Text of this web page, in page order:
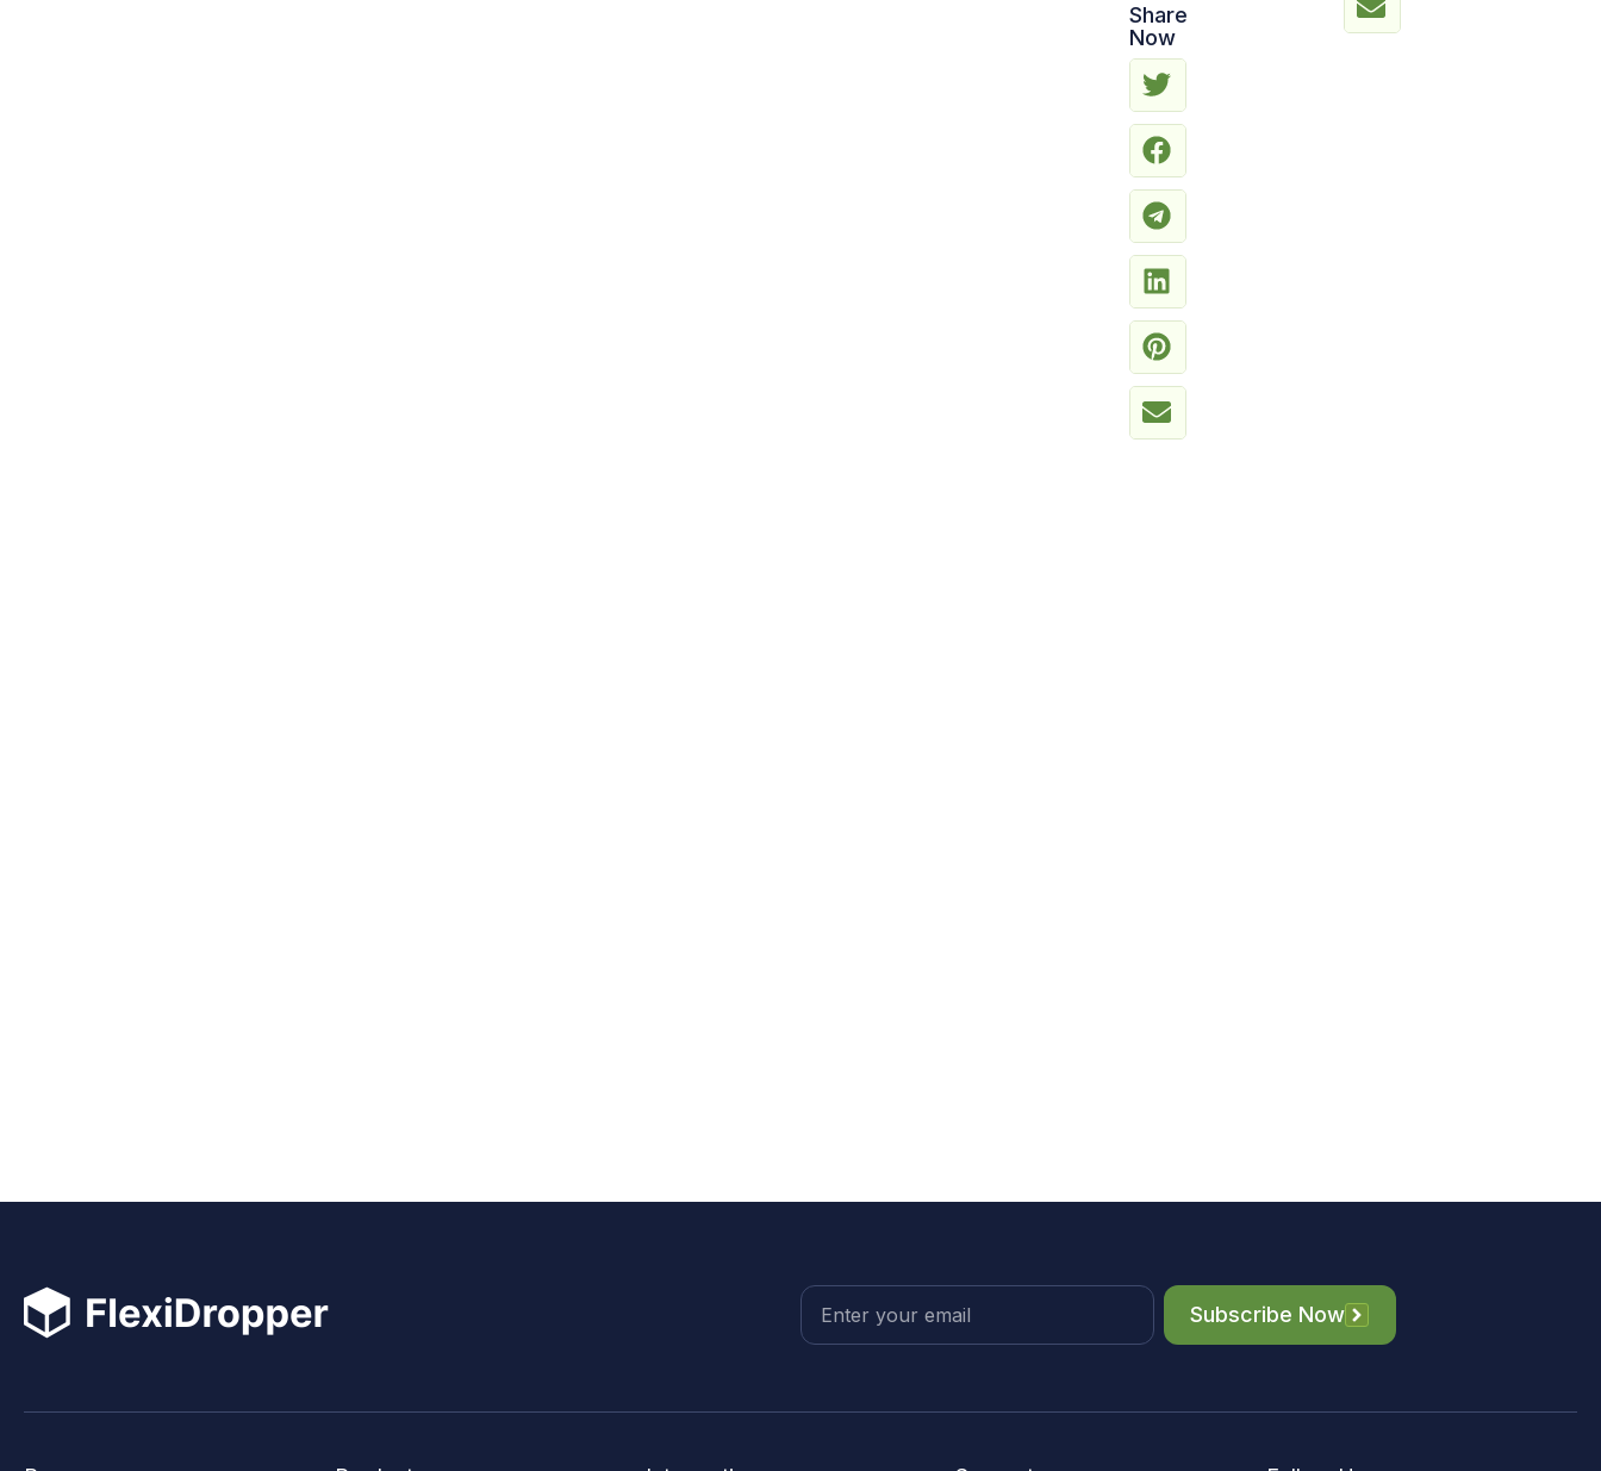
Share
Now
Subscribe Now